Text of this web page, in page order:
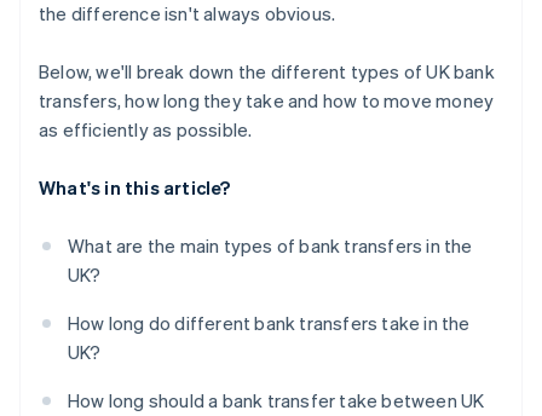
the difference isn't always obvious.
Below, we'll break down the different types of UK bank
transfers, how long they take and how to move money
as efficiently as possible.
What's in this article?
What are the main types of bank transfers in the
UK?
How long do different bank transfers take in the
UK?
How long should a bank transfer take between UK